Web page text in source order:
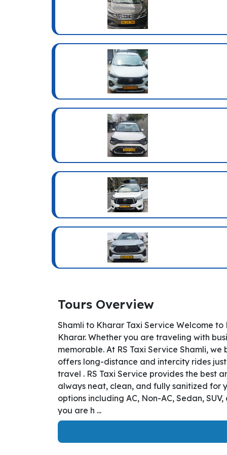
Tours Overview
Shamli to Kharar Taxi Service Welcome
Kharar. Whether you are traveling with
memorable. At RS Taxi Service Shamli,
offers long-distance and intercity rides
travel . RS Taxi Service provides the best
always neat, clean, and fully sanitized
options including AC, Non-AC, Sedan,
you are h ...